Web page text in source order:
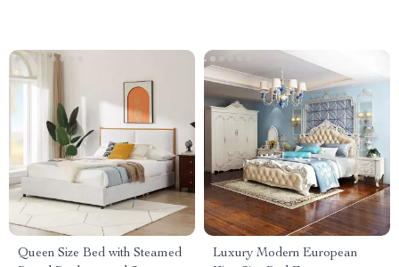
Queen Size Bed with Steamed
Luxury Modern European